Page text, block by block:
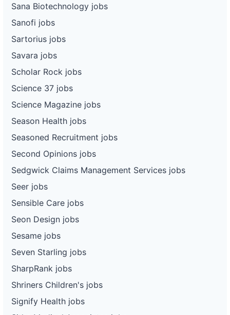
Sana Biotechnology jobs
Sanofi jobs
Sartorius jobs
Savara jobs
Scholar Rock jobs
Science 37 jobs
Science Magazine jobs
Season Health jobs
Seasoned Recruitment jobs
Second Opinions jobs
Sedgwick Claims Management Services jobs
Seer jobs
Sensible Care jobs
Seon Design jobs
Sesame jobs
Seven Starling jobs
SharpRank jobs
Shriners Children's jobs
Signify Health jobs